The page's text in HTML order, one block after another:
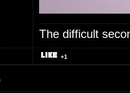
The difficult
+1